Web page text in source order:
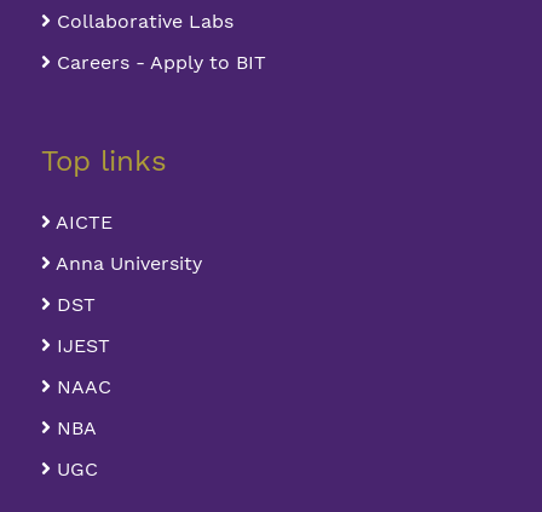
Collaborative Labs
Careers - Apply to BIT
Top links
AICTE
Anna University
DST
IJEST
NAAC
NBA
UGC